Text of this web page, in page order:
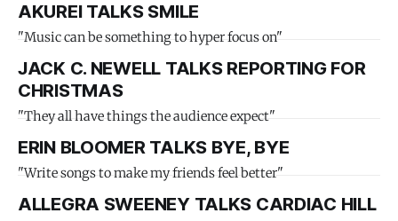
AKUREI TALKS SMILE
"Music can be something to hyper focus on"
JACK C. NEWELL TALKS REPORTING FOR
CHRISTMAS
"They all have things the audience expect"
ERIN BLOOMER TALKS BYE, BYE
"Write songs to make my friends feel better"
ALLEGRA SWEENEY TALKS CARDIAC HILL